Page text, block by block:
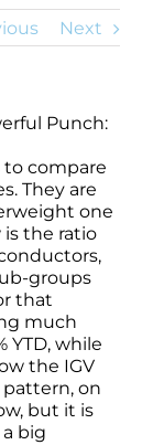
Next
Punch:
compare
They are
one
the ratio
groups
that
much
YTD, while
the IGV
on
but it is
big